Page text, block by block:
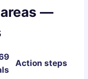
—
Action steps